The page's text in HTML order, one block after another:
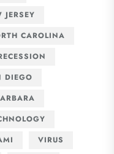
JERSEY
CAROLINA
DIEGO
VIRUS